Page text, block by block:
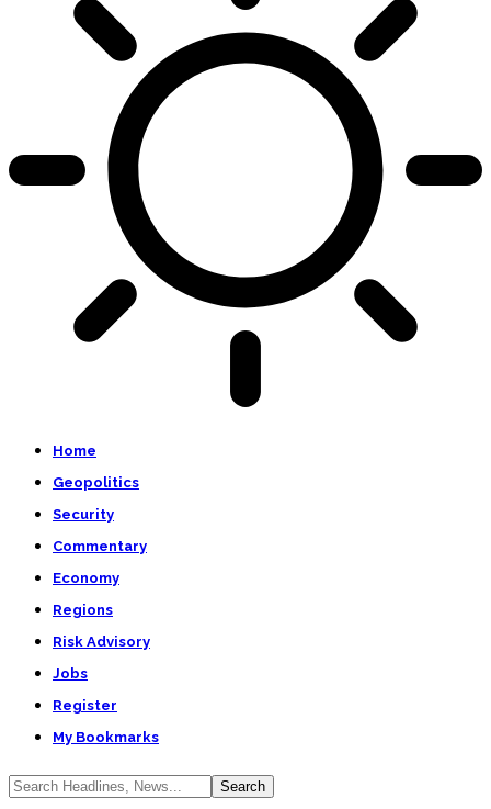
Home
Geopolitics
Security
Commentary
Economy
Regions
Risk Advisory
Jobs
Register
My Bookmarks